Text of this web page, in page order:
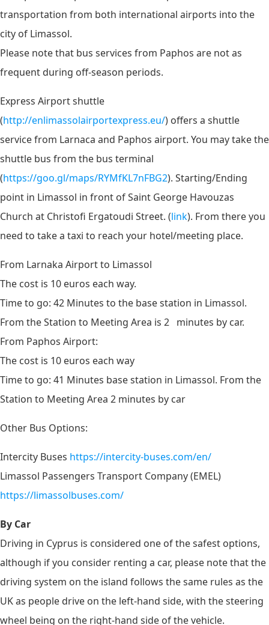
transportation from both international airports into the
city of Limassol.
Please note that bus services from Paphos are not as
frequent during off-season periods.
Express Airport shuttle
(http://enlimassolairportexpress.eu/) offers a shuttle
service from Larnaca and Paphos airport. You may take the
shuttle bus from the bus terminal
(https://goo.gl/maps/RYMfKL7nFBG2). Starting/Ending
point in Limassol in front of Saint George Havouzas
Church at Christofi Ergatoudi Street. (link). From there you
need to take a taxi to reach your hotel/meeting place.
From Larnaka Airport to Limassol
The cost is 10 euros each way.
Time to go: 42 Minutes to the base station in Limassol.
From the Station to Meeting Area is 2 minutes by car.
From Paphos Airport:
The cost is 10 euros each way
Time to go: 41 Minutes base station in Limassol. From the
Station to Meeting Area 2 minutes by car
Other Bus Options:
Intercity Buses https://intercity-buses.com/en/
Limassol Passengers Transport Company (EMEL)
https://limassolbuses.com/
By Car
Driving in Cyprus is considered one of the safest options,
although if you consider renting a car, please note that the
driving system on the island follows the same rules as the
UK as people drive on the left-hand side, with the steering
wheel being on the right-hand side of the vehicle.